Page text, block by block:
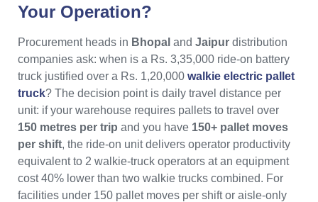
Your Operation?
Procurement heads in Bhopal and Jaipur distribution
companies ask: when is a Rs. 3,35,000 ride-on battery
truck justified over a Rs. 1,20,000 walkie electric pallet
truck? The decision point is daily travel distance per
unit: if your warehouse requires pallets to travel over
150 metres per trip and you have 150+ pallet moves
per shift, the ride-on unit delivers operator productivity
equivalent to 2 walkie-truck operators at an equipment
cost 40% lower than two walkie trucks combined. For
facilities under 150 pallet moves per shift or aisle-only